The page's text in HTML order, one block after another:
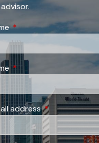
This field is required.
This field is required.
addressThis field is